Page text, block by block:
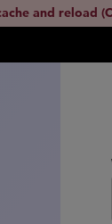
and reload